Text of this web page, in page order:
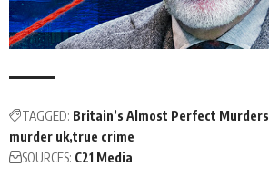
TAGGED: Britain’s Almost Perfect Murders
murder uk true crime
SOURCES: C21 Media